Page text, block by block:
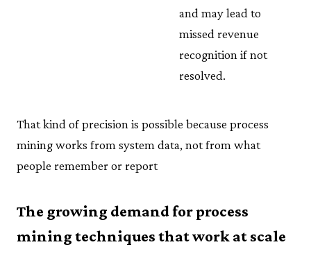
and may lead to
missed revenue
recognition if not
resolved.
That kind of precision is possible because process
mining works from system data, not from what
people remember or report
The growing demand for process
mining techniques that work at scale